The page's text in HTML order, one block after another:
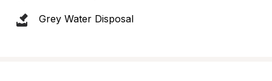
Grey Water Disposal